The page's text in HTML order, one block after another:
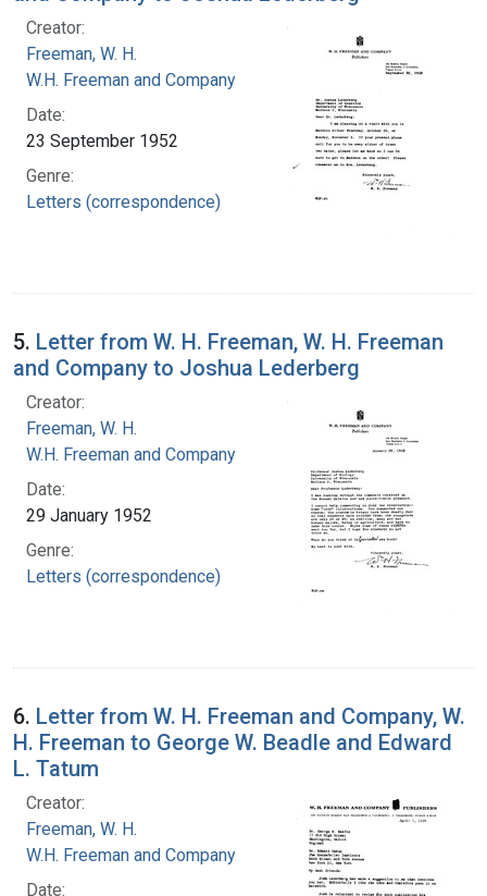
Creator:
Freeman, W. H.
W.H. Freeman and Company
Date:
23 September 1952
Genre:
Letters (correspondence)
5. Letter from W. H. Freeman, W. H. Freeman
and Company to Joshua Lederberg
Creator:
Freeman, W. H.
W.H. Freeman and Company
Date:
29 January 1952
Genre:
Letters (correspondence)
6. Letter from W. H. Freeman and Company, W.
H. Freeman to George W. Beadle and Edward
L. Tatum
Creator:
Freeman, W. H.
W.H. Freeman and Company
Date: